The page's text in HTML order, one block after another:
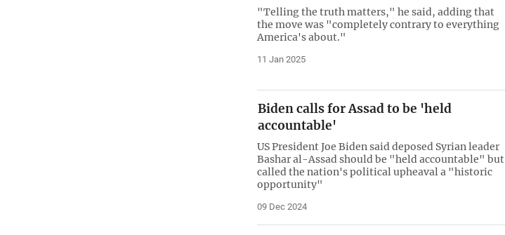
"Telling the truth matters," he said, adding that
the move was "completely contrary to everything
America's about."
11 Jan 2025
Biden calls for Assad to be 'held
accountable'
US President Joe Biden said deposed Syrian leader
Bashar al-Assad should be "held accountable" but
called the nation's political upheaval a "historic
opportunity"
09 Dec 2024